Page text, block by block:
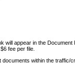
will appear in the Document
fee per file.
within the traffic/